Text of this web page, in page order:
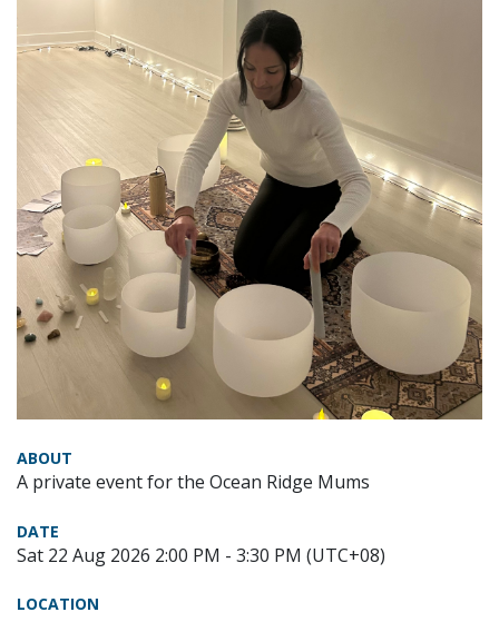
ABOUT
A private event for the Ocean Ridge Mums
DATE
Sat 22 Aug 2026 2:00 PM - 3:30 PM (UTC+08)
LOCATION